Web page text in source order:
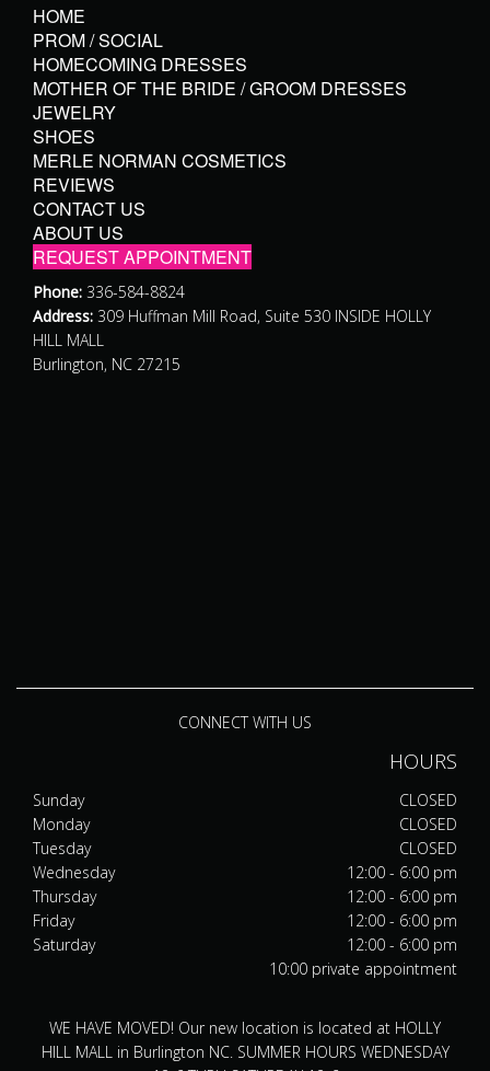
HOME
PROM / SOCIAL
HOMECOMING DRESSES
MOTHER OF THE BRIDE / GROOM DRESSES
JEWELRY
SHOES
MERLE NORMAN COSMETICS
REVIEWS
CONTACT US
ABOUT US
REQUEST APPOINTMENT
Phone: 336-584-8824
Address: 309 Huffman Mill Road, Suite 530 INSIDE HOLLY
HILL MALL
Burlington, NC 27215
CONNECT WITH US
HOURS
Sunday
Monday
Tuesday
Wednesday
Thursday
Friday
Saturday
CLOSED
CLOSED
CLOSED
12:00 - 6:00 pm
12:00 - 6:00 pm
12:00 - 6:00 pm
12:00 - 6:00 pm
10:00 private appointment
WE HAVE MOVED! Our new location is located at HOLLY
HILL MALL in Burlington NC. SUMMER HOURS WEDNESDAY